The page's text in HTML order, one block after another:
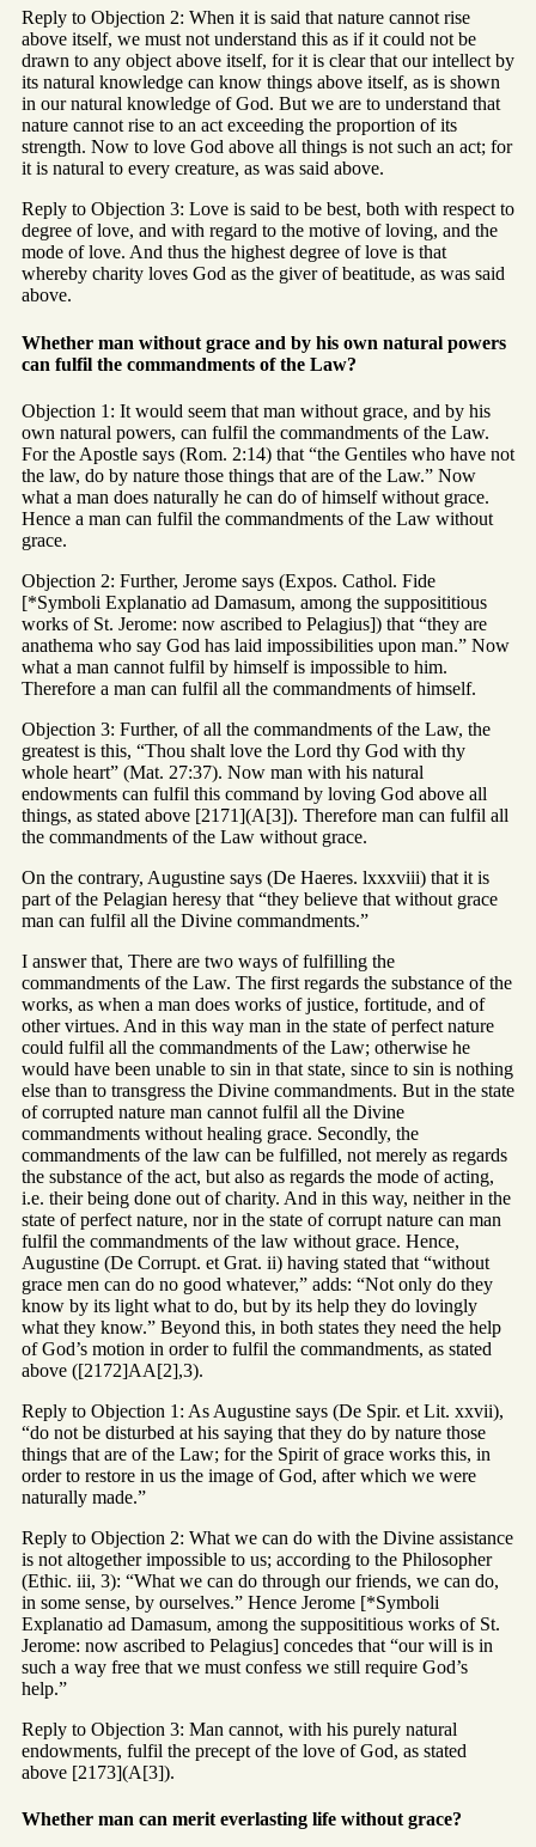
Reply to Objection 2: When it is said that nature cannot rise
above itself, we must not understand this as if it could not be
drawn to any object above itself, for it is clear that our intellect by
its natural knowledge can know things above itself, as is shown
in our natural knowledge of God. But we are to understand that
nature cannot rise to an act exceeding the proportion of its
strength. Now to love God above all things is not such an act; for
it is natural to every creature, as was said above.
Reply to Objection 3: Love is said to be best, both with respect to
degree of love, and with regard to the motive of loving, and the
mode of love. And thus the highest degree of love is that
whereby charity loves God as the giver of beatitude, as was said
above.
Whether man without grace and by his own natural powers
can fulfil the commandments of the Law?
Objection 1: It would seem that man without grace, and by his
own natural powers, can fulfil the commandments of the Law.
For the Apostle says (Rom. 2:14) that “the Gentiles who have not
the law, do by nature those things that are of the Law.” Now
what a man does naturally he can do of himself without grace.
Hence a man can fulfil the commandments of the Law without
grace.
Objection 2: Further, Jerome says (Expos. Cathol. Fide
[*Symboli Explanatio ad Damasum, among the supposititious
works of St. Jerome: now ascribed to Pelagius]) that “they are
anathema who say God has laid impossibilities upon man.” Now
what a man cannot fulfil by himself is impossible to him.
Therefore a man can fulfil all the commandments of himself.
Objection 3: Further, of all the commandments of the Law, the
greatest is this, “Thou shalt love the Lord thy God with thy
whole heart” (Mat. 27:37). Now man with his natural
endowments can fulfil this command by loving God above all
things, as stated above [2171](A[3]). Therefore man can fulfil all
the commandments of the Law without grace.
On the contrary, Augustine says (De Haeres. lxxxviii) that it is
part of the Pelagian heresy that “they believe that without grace
man can fulfil all the Divine commandments.”
I answer that, There are two ways of fulfilling the
commandments of the Law. The first regards the substance of the
works, as when a man does works of justice, fortitude, and of
other virtues. And in this way man in the state of perfect nature
could fulfil all the commandments of the Law; otherwise he
would have been unable to sin in that state, since to sin is nothing
else than to transgress the Divine commandments. But in the state
of corrupted nature man cannot fulfil all the Divine
commandments without healing grace. Secondly, the
commandments of the law can be fulfilled, not merely as regards
the substance of the act, but also as regards the mode of acting,
i.e. their being done out of charity. And in this way, neither in the
state of perfect nature, nor in the state of corrupt nature can man
fulfil the commandments of the law without grace. Hence,
Augustine (De Corrupt. et Grat. ii) having stated that “without
grace men can do no good whatever,” adds: “Not only do they
know by its light what to do, but by its help they do lovingly
what they know.” Beyond this, in both states they need the help
of God’s motion in order to fulfil the commandments, as stated
above ([2172]AA[2],3).
Reply to Objection 1: As Augustine says (De Spir. et Lit. xxvii),
“do not be disturbed at his saying that they do by nature those
things that are of the Law; for the Spirit of grace works this, in
order to restore in us the image of God, after which we were
naturally made.”
Reply to Objection 2: What we can do with the Divine assistance
is not altogether impossible to us; according to the Philosopher
(Ethic. iii, 3): “What we can do through our friends, we can do,
in some sense, by ourselves.” Hence Jerome [*Symboli
Explanatio ad Damasum, among the supposititious works of St.
Jerome: now ascribed to Pelagius] concedes that “our will is in
such a way free that we must confess we still require God’s
help.”
Reply to Objection 3: Man cannot, with his purely natural
endowments, fulfil the precept of the love of God, as stated
above [2173](A[3]).
Whether man can merit everlasting life without grace?